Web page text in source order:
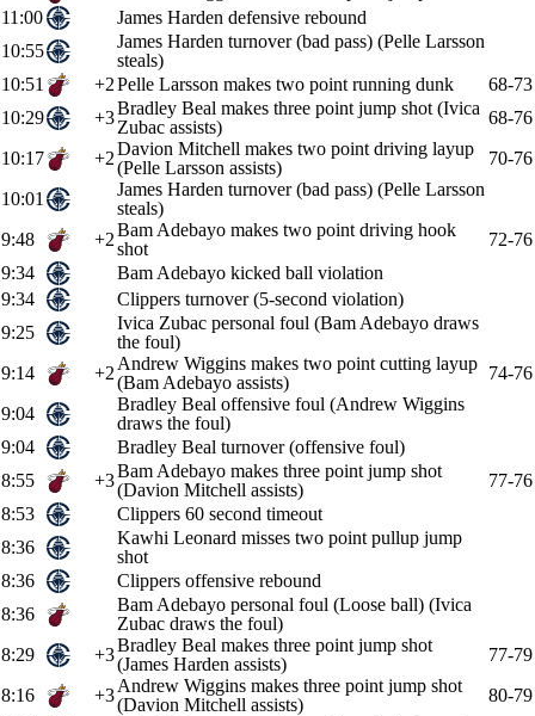
11:00
James Harden defensive rebound
10:55
James Harden turnover (bad pass) (Pelle Larsson
steals)
10:51
+2Pelle Larsson makes two point running dunk
68-73
10:29
+3Bradley Beal makes three point jump shot (Ivica
Zubac assists)
68-76
10:17
+2Davion Mitchell makes two point driving layup
(Pelle Larsson assists)
70-76
10:01
James Harden turnover (bad pass) (Pelle Larsson
steals)
9:48
+2Bam Adebayo makes two point driving hook
shot
72-76
9:34
Bam Adebayo kicked ball violation
9:34
Clippers turnover (5-second violation)
9:25
Ivica Zubac personal foul (Bam Adebayo draws
the foul)
9:14
+2 Andrew Wiggins makes two point cutting layup
(Bam Adebayo assists)
74-76
9:04
Bradley Beal offensive foul (Andrew Wiggins
draws the foul)
9:04
Bradley Beal turnover (offensive foul)
8:55
+3Bam Adebayo makes three point jump shot
(Davion Mitchell assists)
77-76
8:53
Clippers 60 second timeout
8:36
Kawhi Leonard misses two point pullup jump
shot
8:36
Clippers offensive rebound
8:36
Bam Adebayo personal foul (Loose ball) (Ivica
Zubac draws the foul)
8:29
+3Bradley Beal makes three point jump shot
(James Harden assists)
77-79
8:16
+3Andrew Wiggins makes three point jump shot
(Davion Mitchell assists)
80-79